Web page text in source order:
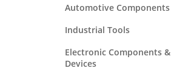
Automotive Components
Industrial Tools
Electronic Components &
Devices